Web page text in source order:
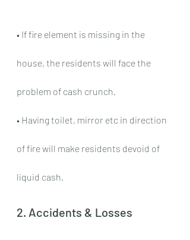
• If fire element is missing in the
house, the residents will face the
problem of cash crunch.
• Having toilet, mirror etc in direction
of fire will make residents devoid of
liquid cash.
2. Accidents & Losses